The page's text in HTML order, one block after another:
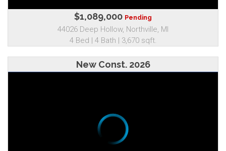
$1,089,000 Pending
44026 Deep Hollow, Northville, MI
4 Bed | 4 Bath | 3,670 sqft.
New Const. 2026